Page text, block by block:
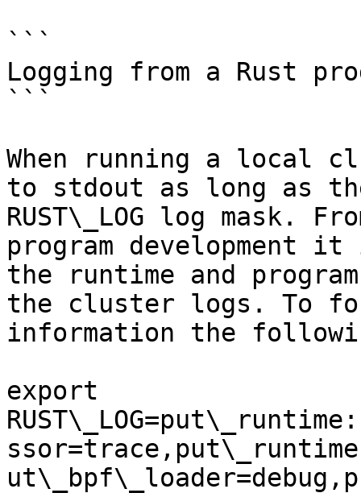
```
Logging from a Rust
```
When running a local
to stdout as long as
RUST\_LOG log mask.
program
the runtime and
the cluster logs. To
information the
export